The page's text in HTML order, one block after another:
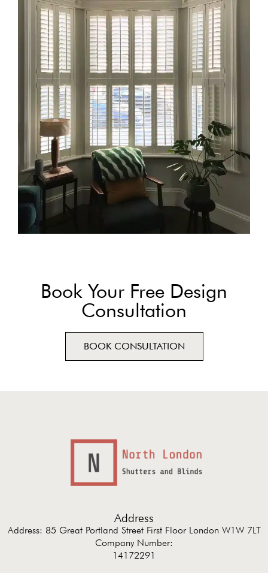
Book Your Free Design
Consultation
BOOK CONSULTATION
Address
Address: 85 Great Portland Street First Floor London W1W 7LT
Company Number:
14172291